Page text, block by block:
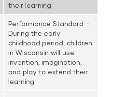
their learning.
Performance Standard –
During the early
childhood period, children
in Wisconsin will use
invention, imagination,
and play to extend their
learning: